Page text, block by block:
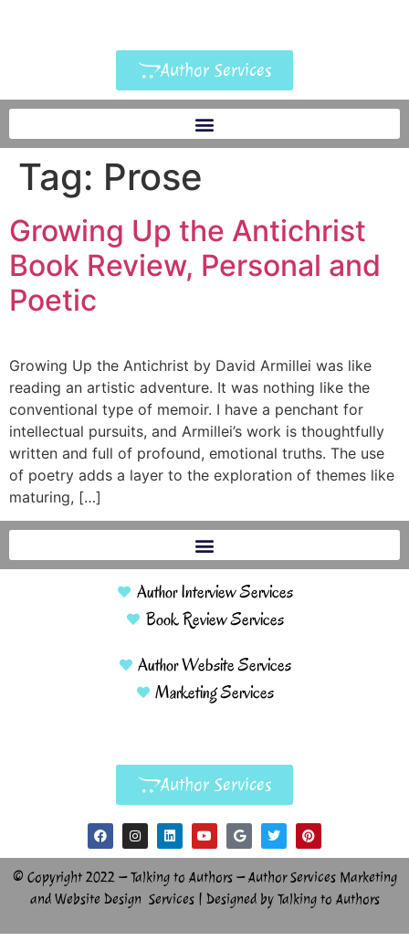
Author Services
Tag: Prose
Growing Up the Antichrist
Book Review, Personal and
Poetic
Growing Up the Antichrist by David Armillei was like
reading an artistic adventure. It was nothing like the
conventional type of memoir. I have a penchant for
intellectual pursuits, and Armillei’s work is thoughtfully
written and full of profound, emotional truths. The use
of poetry adds a layer to the exploration of themes like
maturing, […]
Author Interview Services
Book Review Services
Author Website Services
Marketing Services
Author Services
© Copyright 2022 – Talking to Authors – Author Services Marketing
and Website Design Services | Designed by Talking to Authors